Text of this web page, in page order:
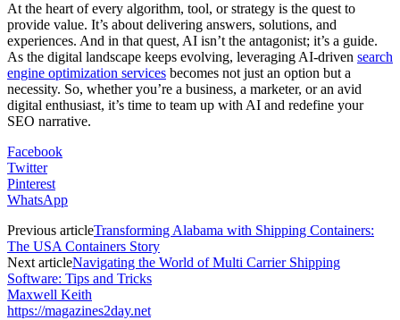
At the heart of every algorithm, tool, or strategy is the quest to
provide value. It’s about delivering answers, solutions, and
experiences. And in that quest, AI isn’t the antagonist; it’s a guide.
As the digital landscape keeps evolving, leveraging AI-driven search
engine optimization services becomes not just an option but a
necessity. So, whether you’re a business, a marketer, or an avid
digital enthusiast, it’s time to team up with AI and redefine your
SEO narrative.
Facebook
Twitter
Pinterest
WhatsApp
Previous articleTransforming Alabama with Shipping Containers:
The USA Containers Story
Next articleNavigating the World of Multi Carrier Shipping
Software: Tips and Tricks
Maxwell Keith
https://magazines2day.net